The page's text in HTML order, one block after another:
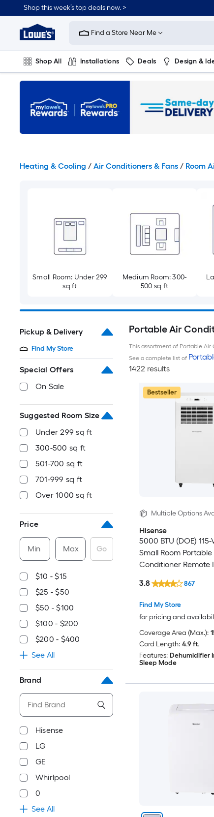
to
content
Shop this week’s top deals now. >
Link
to
Improvement
Home
Page
Find a Store Near Me
Shop All Installations Deals Design &
Plumbing Flooring On Trend
Heating & Cooling / Air Conditioners & Fans / Room
Small Room: Under 299
sq ft
Medium Room: 300-
500 sq ft
Pickup & Delivery
Find My Store
Special Offers
On Sale
Suggested Room Size
Under 299 sq ft
300-500 sq ft
501-700 sq ft
701-999 sq ft
Over 1000 sq ft
Price
Min Max Go
$10 - $15
$25 - $50
$50 - $100
$100 - $200
$200 - $400
See All
Brand
Hisense
LG
GE
Whirlpool
0
See All
Portable Air
This assortment of Portable
See a complete list of
1422 results
Bestseller
Multiple Options
Hisense
5000 BTU (DOE)
Small Room Portable
Conditioner Remote
Find My Store
for pricing and
3.8 867
Coverage Area (Max.):
Cord Length: 4.9 ft.
Features: Dehumidifier
Sleep Mode